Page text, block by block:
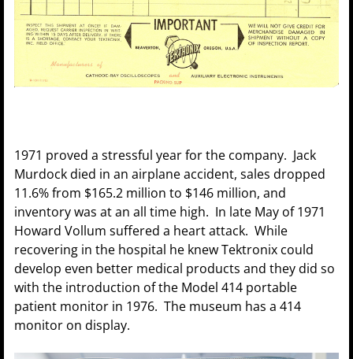
1971 proved a stressful year for the company. Jack
Murdock died in an airplane accident, sales dropped
11.6% from $165.2 million to $146 million, and
inventory was at an all time high. In late May of 1971
Howard Vollum suffered a heart attack. While
recovering in the hospital he knew Tektronix could
develop even better medical products and they did so
with the introduction of the Model 414 portable
patient monitor in 1976. The museum has a 414
monitor on display.